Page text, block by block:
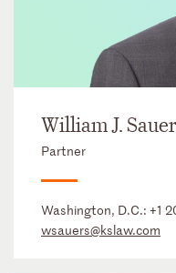
William J.
Partner
Washington, D.C.: +1
wsauers@kslaw.com